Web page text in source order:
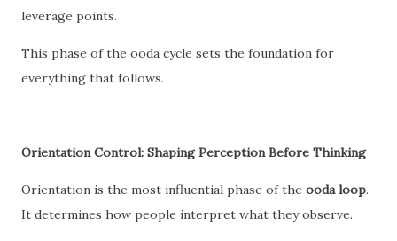
leverage points.
This phase of the ooda cycle sets the foundation for
everything that follows.
Orientation Control: Shaping Perception Before Thinking
Orientation is the most influential phase of the ooda loop.
It determines how people interpret what they observe.